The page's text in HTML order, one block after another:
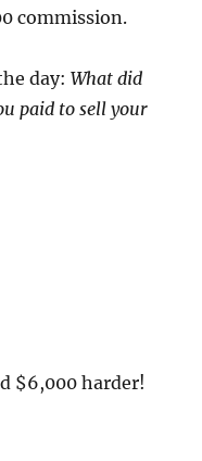
commission.
day:What did
paid to sell your
$6,000 harder!